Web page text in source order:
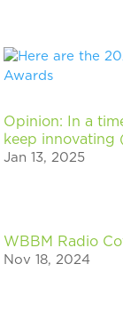
Opinion: In a
keep innovating
Jan 13, 2025
WBBM Radio
Nov 18, 2024